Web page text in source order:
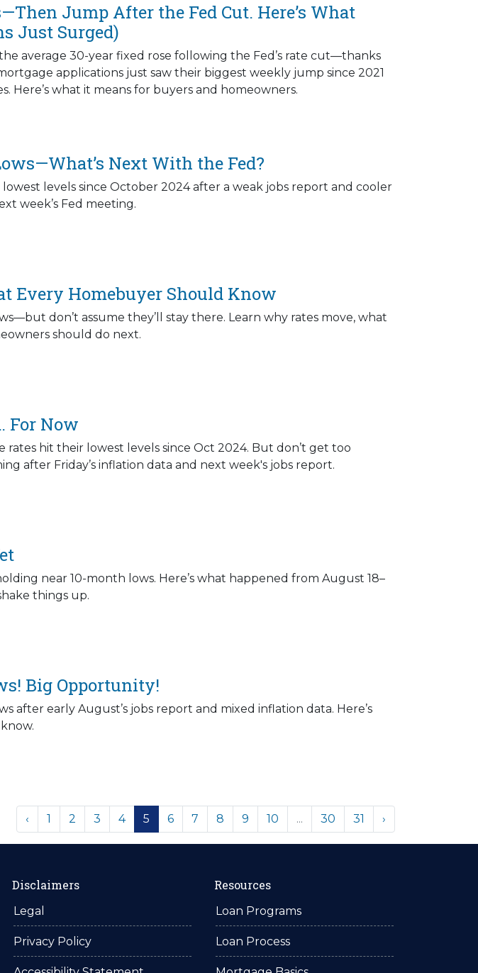
Jump After the Fed Cut. Here’s What
Just Surged)
average 30-year fixed rose following the Fed’s rate cut—thanks
applications just saw their biggest weekly jump since 2021
Here’s what it means for buyers and homeowners.
Next With the Fed?
levels since October 2024 after a weak jobs report and cooler
week’s Fed meeting.
Every Homebuyer Should Know
don’t assume they’ll stay there. Learn why rates move, what
should do next.
For Now
hit their lowest levels since Oct 2024. But don’t get too
after Friday’s inflation data and next week's jobs report.
near 10-month lows. Here’s what happened from August 18–
things up.
Big Opportunity!
after early August’s jobs report and mixed inflation data. Here’s
‹ 1 2 3 4 5 6 7 8 9 10 ... 30 31 ›
Disclaimers
Legal
Privacy Policy
Resources
Loan Programs
Loan Process